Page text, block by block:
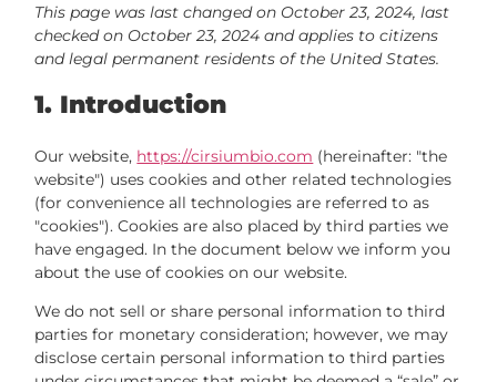
This page was last changed on October 23, 2024, last
checked on October 23, 2024 and applies to citizens
and legal permanent residents of the United States.
1. Introduction
Our website, https://cirsiumbio.com (hereinafter: "the
website") uses cookies and other related technologies
(for convenience all technologies are referred to as
"cookies"). Cookies are also placed by third parties we
have engaged. In the document below we inform you
about the use of cookies on our website.
We do not sell or share personal information to third
parties for monetary consideration; however, we may
disclose certain personal information to third parties